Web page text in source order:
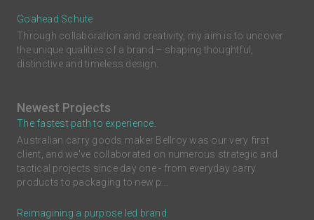
Goahead Schute
Through collaboration and creativity, my aim is to uncover
the unique qualities of a brand – shaping thoughtful,
distinctive and timeless design.
Newest Projects
The fastest path to experience.
Australian carry goods maker Bellroy was our very first
client, and we've collaborated on numerous strategic and
tactical projects since day one - from everyday carry
products to packaging to new p...
Reimagining a purpose led brand